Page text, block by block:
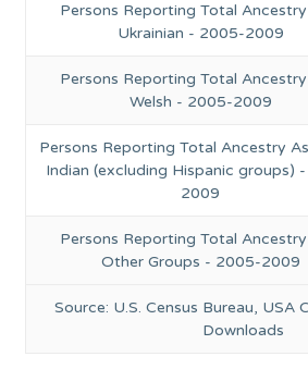
Source: U.S. Census Bureau, USA
Downloads
Persons Reporting Total
Ukrainian - 2005-2009
Persons Reporting Total
Welsh - 2005-2009
Persons Reporting Total Ancestry
Indian (excluding Hispanic groups)
2009
Persons Reporting Total
Other Groups - 2005-2009